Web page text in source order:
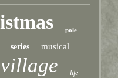
pole
series musical
village life